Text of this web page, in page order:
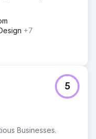
+7
Businesses.
5